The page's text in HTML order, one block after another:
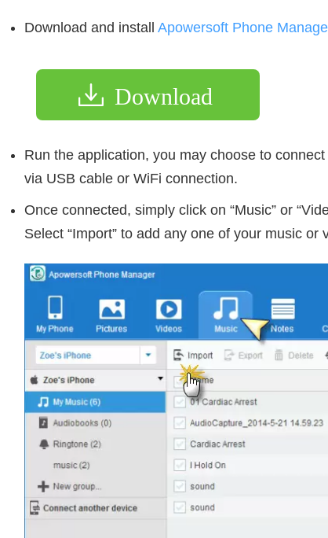
Download and install Apowersoft Phone
Download
Run the application, you may choose to
via USB cable or WiFi connection.
Once connected, simply click on “Music” or
Select “Import” to add any one of your music or